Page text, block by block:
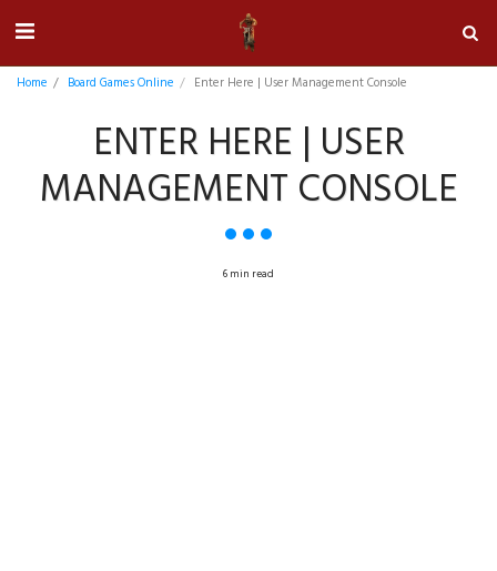
Home Board Games Online Enter Here | User Management Console
ENTER HERE | USER
MANAGEMENT CONSOLE
6 min read